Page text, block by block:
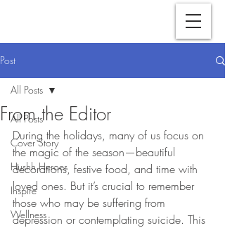
Post
All Posts
Cover Story
Hushh Heroes
Inspire
Wellness
All Posts
From the Editor
During the holidays, many of us focus on
the magic of the season—beautiful
decorations, festive food, and time with
loved ones. But it’s crucial to remember
those who may be suffering from
depression or contemplating suicide. This